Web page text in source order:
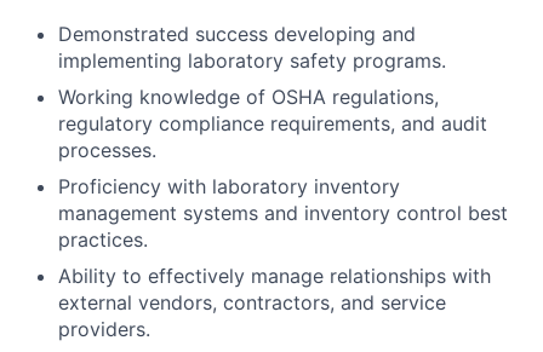
Demonstrated success developing and
implementing laboratory safety programs.
Working knowledge of OSHA regulations,
regulatory compliance requirements, and audit
processes.
Proficiency with laboratory inventory
management systems and inventory control best
practices.
Ability to effectively manage relationships with
external vendors, contractors, and service
providers.